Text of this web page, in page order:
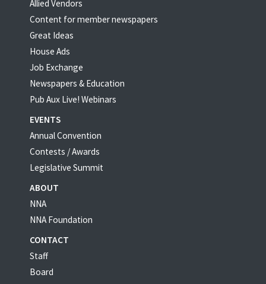
Allied Vendors
Content for member newspapers
Great Ideas
House Ads
Job Exchange
Newspapers & Education
Pub Aux Live! Webinars
EVENTS
Annual Convention
Contests / Awards
Legislative Summit
ABOUT
NNA
NNA Foundation
CONTACT
Staff
Board